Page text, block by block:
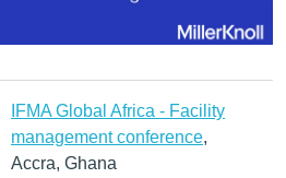
IFMA Global Africa - Facility
management conference,
Accra, Ghana